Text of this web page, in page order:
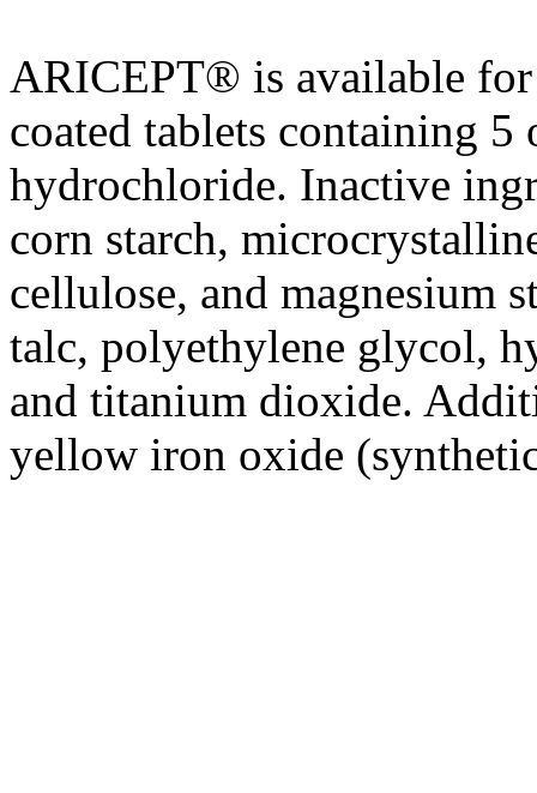
ARICEPT® is available
coated tablets containing
hydrochloride. Inactive
corn starch,
cellulose, and magnesium
talc, polyethylene glycol,
and titanium dioxide.
yellow iron oxide